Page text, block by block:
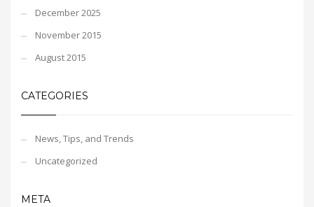
December 2025
November 2015
August 2015
CATEGORIES
News, Tips, and Trends
Uncategorized
META